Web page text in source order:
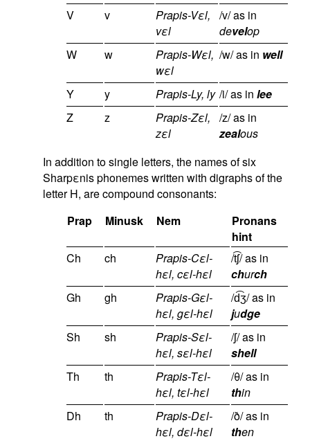
V v
Prapis-Vεl,
vεl
/v/ as in
develop
W
w
Prapis-Wεl,
wεl
/w/ as in well
Y y Prapis-Ly, ly /i/ as in lee
Z
z
Prapis-Zεl,
zεl
/z/ as in
zealous
In addition to single letters, the names of six
Sharpεnis phonemes written with digraphs of the
letter H, are compound consonants:
Prap
Minusk Nem
Pronans
hint
Ch
ch
Prapis-Cεl-
hεl, cεl-hεl
/t͡ʃ/ as in
church
Gh
gh
Prapis-Gεl-
hεl, gεl-hεl
/d͡ʒ/ as in
judge
Sh
sh
Prapis-Sεl-
hεl, sεl-hεl
/ʃ/ as in
shell
Th
th
Prapis-Tεl-
hεl, tεl-hεl
/θ/ as in
thin
Dh
th
Prapis-Dεl-
hεl, dεl-hεl
/ð/ as in
then